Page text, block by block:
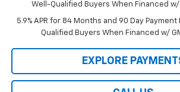
Well-Qualified Buyers When Financed w/
5.9% APR for 84 Months and 90 Day
Qualified Buyers When Financed w/
EXPLORE